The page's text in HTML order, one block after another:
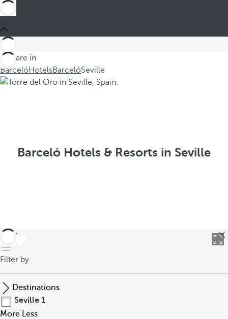
You are in
BarcelóHotelsBarcelóSeville
Barceló Hotels & Resorts in Seville
back
Filter by
Destinations
Seville 1
More Less